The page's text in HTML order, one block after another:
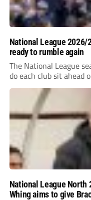
National League 2026/
ready to rumble again
The National League
do each club sit ahead
National League North
Whing aims to give